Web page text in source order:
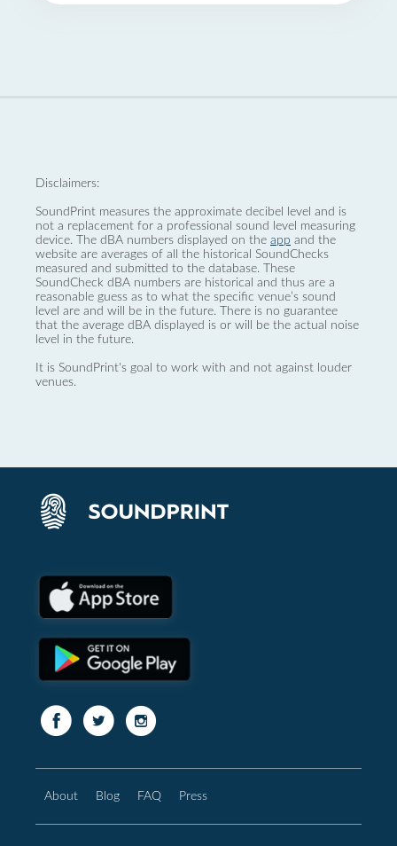
Disclaimers:
SoundPrint measures the approximate decibel level and is
not a replacement for a professional sound level measuring
device. The dBA numbers displayed on the app and the
website are averages of all the historical SoundChecks
measured and submitted to the database. These
SoundCheck dBA numbers are historical and thus are a
reasonable guess as to what the specific venue’s sound
level are and will be in the future. There is no guarantee
that the average dBA displayed is or will be the actual noise
level in the future.
It is SoundPrint's goal to work with and not against louder
venues.
About Blog FAQ Press